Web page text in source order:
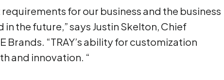
requirements for our business and the business
the future,” says Justin Skelton, Chief
Brands. “TRAY’s ability for customization
and innovation. “